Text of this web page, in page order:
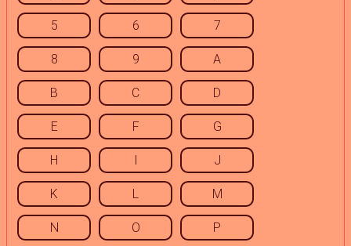
5 6 7
8 9 A
B C D
E F G
H I J
K L M
N O P